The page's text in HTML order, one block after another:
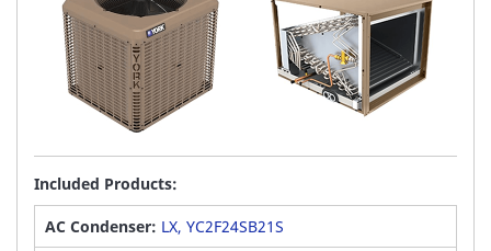
Included Products:
AC Condenser: LX, YC2F24SB21S